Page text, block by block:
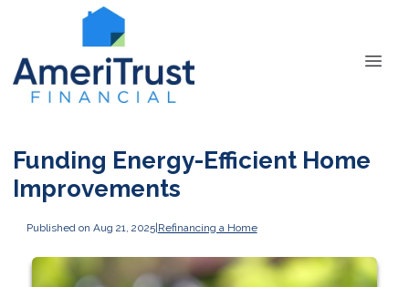
Funding Energy-Efficient Home
Improvements
Published on Aug 21, 2025|Refinancing a Home